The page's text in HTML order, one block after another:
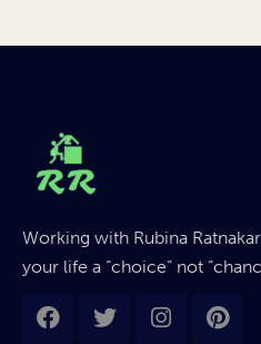
Working with Rubina
your life a “choice” not